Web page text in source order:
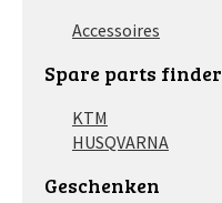
Accessoires
Spare parts finder
KTM
HUSQVARNA
Geschenken